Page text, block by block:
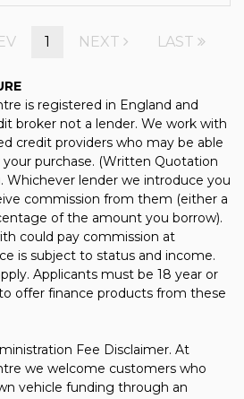
1 NEXT LAST
is registered in England and
broker not a lender. We work with
credit providers who may be able
purchase. (Written Quotation
Whichever lender we introduce you
commission from them (either a
of the amount you borrow).
could pay commission at
is subject to status and income.
Applicants must be 18 year or
offer finance products from these
Fee Disclaimer. At
we welcome customers who
vehicle funding through an